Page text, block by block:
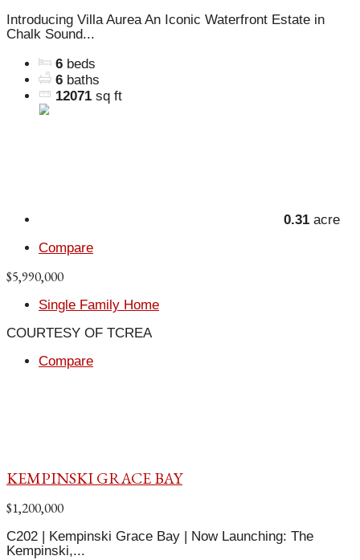
Introducing Villa Aurea An Iconic Waterfront Estate in
Chalk Sound...
6 beds
6 baths
12071 sq ft
0.31 acre
Compare
$5,990,000
Single Family Home
COURTESY OF TCREA
Compare
KEMPINSKI GRACE BAY
$1,200,000
C202 | Kempinski Grace Bay | Now Launching: The
Kempinski,...